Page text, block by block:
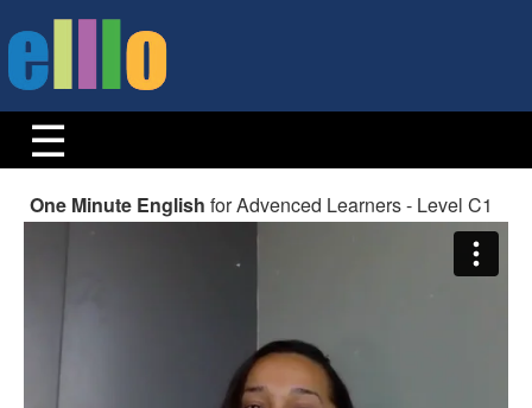
One Minute English for Advenced Learners - Level C1